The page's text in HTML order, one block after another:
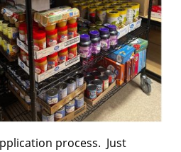
process. Just